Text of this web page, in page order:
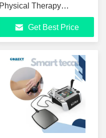
Physical Therapy
Indiba
Winback Tecartherapy
Tecar Device
Get Best Price